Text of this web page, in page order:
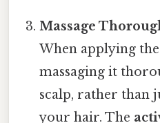
Massage
When applying
massaging it
scalp, rather than
your hair. The